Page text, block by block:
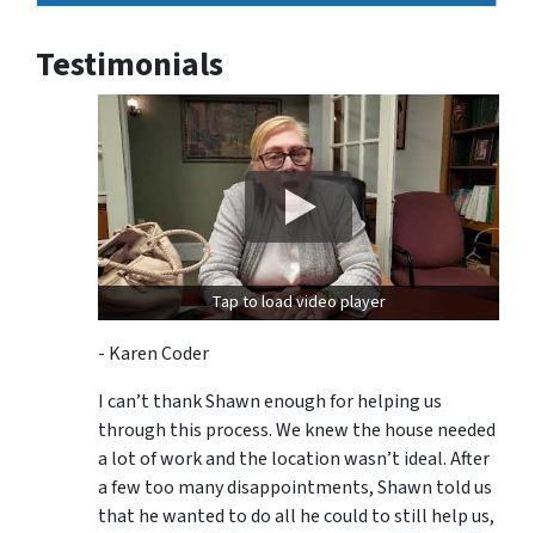
Testimonials
Tap to load video player
- Karen Coder
I can’t thank Shawn enough for helping us
through this process. We knew the house needed
a lot of work and the location wasn’t ideal. After
a few too many disappointments, Shawn told us
that he wanted to do all he could to still help us,